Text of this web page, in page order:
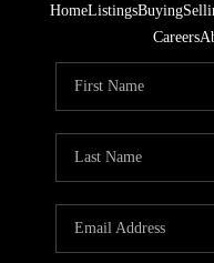
HomeListingsBuying
Careers